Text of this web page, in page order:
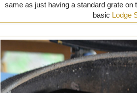
same as just having a standard grate
basic Lodge